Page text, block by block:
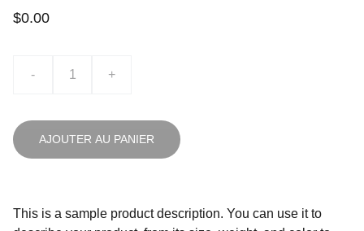
$0.00
- +
AJOUTER AU PANIER
This is a sample product description. You can use it to